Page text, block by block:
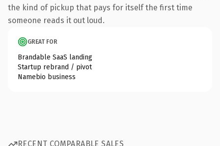
the kind of pickup that pays for itself the first time
someone reads it out loud.
GREAT FOR
Brandable SaaS landing
Startup rebrand / pivot
Namebio business
RECENT COMPARABLE SALES